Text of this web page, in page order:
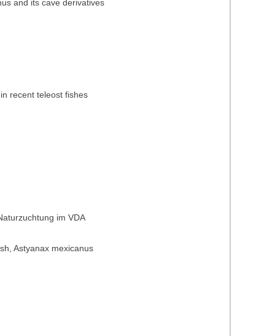
and its cave derivatives
recent teleost fishes
im VDA
Astyanax mexicanus